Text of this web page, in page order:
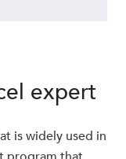
expert
is widely used in